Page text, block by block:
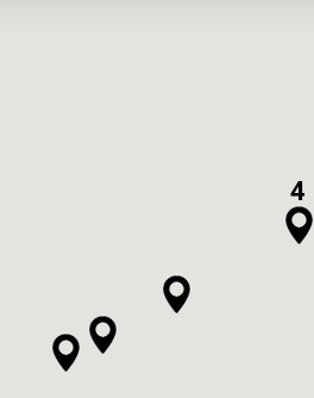
4